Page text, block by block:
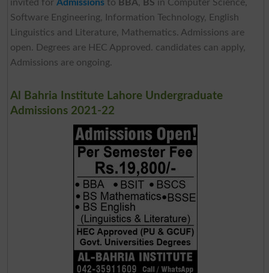
invited for Admissionsto BBA, BS in Computer Science,
Software Engineering, Information Technology, English
Linguistics and Literature, Mathematics. Admissions are
open. Degrees are HEC Approved. candidates can apply,
Admissions are ongoing.
Al Bahria Institute Lahore Undergraduate
Admissions 2021-22